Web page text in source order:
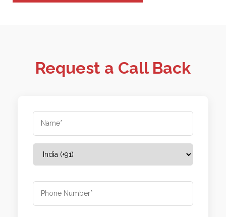
Request a Call Back